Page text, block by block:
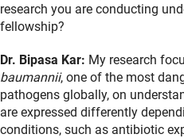
research you are conducting
fellowship?
Dr. Bipasa Kar: My research
baumannii, one of the most
pathogens globally, on
are expressed differently
conditions, such as antibiotic